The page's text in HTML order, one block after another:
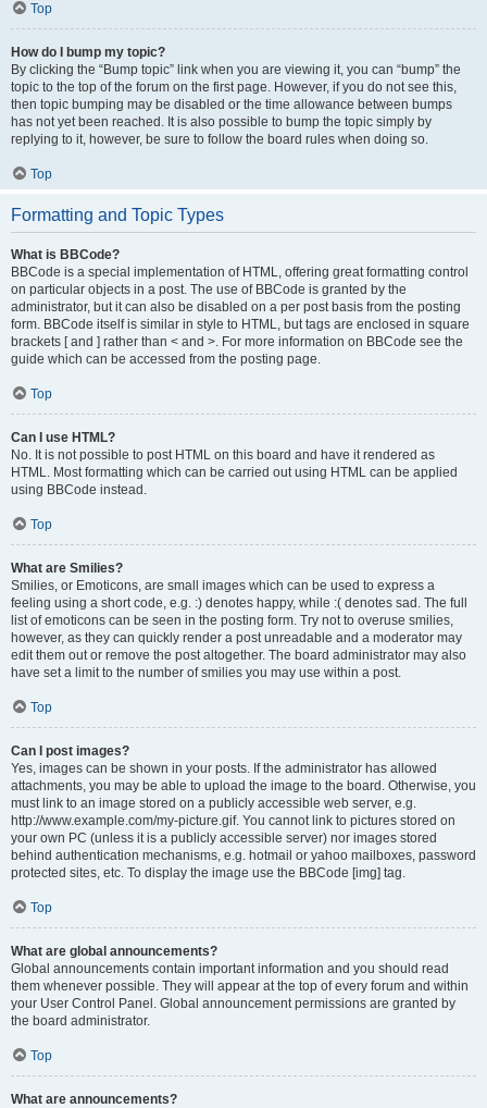
Top
How do I bump my topic?
By clicking the “Bump topic” link when you are viewing it, you can “bump” the
topic to the top of the forum on the first page. However, if you do not see this,
then topic bumping may be disabled or the time allowance between bumps
has not yet been reached. It is also possible to bump the topic simply by
replying to it, however, be sure to follow the board rules when doing so.
Top
Formatting and Topic Types
What is BBCode?
BBCode is a special implementation of HTML, offering great formatting control
on particular objects in a post. The use of BBCode is granted by the
administrator, but it can also be disabled on a per post basis from the posting
form. BBCode itself is similar in style to HTML, but tags are enclosed in square
brackets [ and ] rather than < and >. For more information on BBCode see the
guide which can be accessed from the posting page.
Top
Can I use HTML?
No. It is not possible to post HTML on this board and have it rendered as
HTML. Most formatting which can be carried out using HTML can be applied
using BBCode instead.
Top
What are Smilies?
Smilies, or Emoticons, are small images which can be used to express a
feeling using a short code, e.g. :) denotes happy, while :( denotes sad. The full
list of emoticons can be seen in the posting form. Try not to overuse smilies,
however, as they can quickly render a post unreadable and a moderator may
edit them out or remove the post altogether. The board administrator may also
have set a limit to the number of smilies you may use within a post.
Top
Can I post images?
Yes, images can be shown in your posts. If the administrator has allowed
attachments, you may be able to upload the image to the board. Otherwise, you
must link to an image stored on a publicly accessible web server, e.g.
http://www.example.com/my-picture.gif. You cannot link to pictures stored on
your own PC (unless it is a publicly accessible server) nor images stored
behind authentication mechanisms, e.g. hotmail or yahoo mailboxes, password
protected sites, etc. To display the image use the BBCode [img] tag.
Top
What are global announcements?
Global announcements contain important information and you should read
them whenever possible. They will appear at the top of every forum and within
your User Control Panel. Global announcement permissions are granted by
the board administrator.
Top
What are announcements?